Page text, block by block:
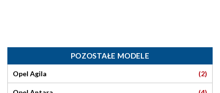
POZOSTAŁE MODELE
Opel Agila (2)